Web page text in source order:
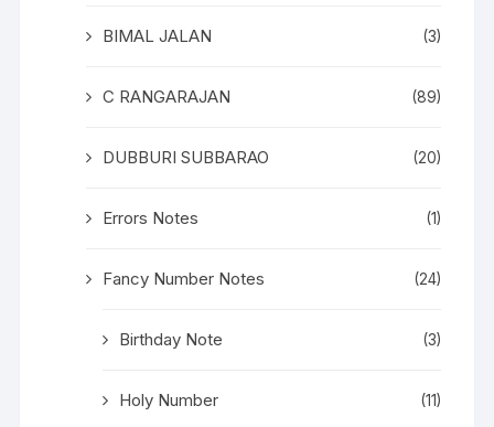
BIMAL JALAN (3)
C RANGARAJAN (89)
DUBBURI SUBBARAO (20)
Errors Notes (1)
Fancy Number Notes (24)
Birthday Note (3)
Holy Number (11)